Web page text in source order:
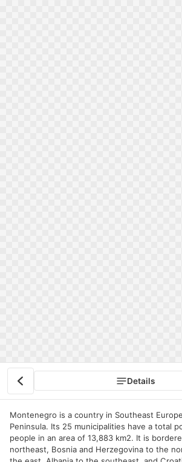
Details
Montenegro is a country in Southeast
Peninsula. Its 25 municipalities have a total
people in an area of 13,883 km2. It is
northeast, Bosnia and Herzegovina to the